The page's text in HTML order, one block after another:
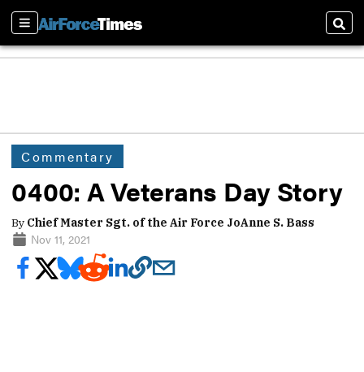
Sections
Commentary
0400: A Veterans Day Story
By Chief Master Sgt. of the Air Force JoAnne S. Bass
Nov 11, 2021